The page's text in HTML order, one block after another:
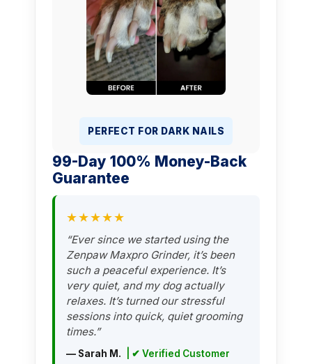
PERFECT FOR DARK NAILS
99-Day 100% Money-Back
Guarantee
★★★★★
“Ever since we started using the
Zenpaw Maxpro Grinder, it’s been
such a peaceful experience. It’s
very quiet, and my dog actually
relaxes. It’s turned our stressful
sessions into quick, quiet grooming
times.”
— Sarah M. | ✔ Verified Customer